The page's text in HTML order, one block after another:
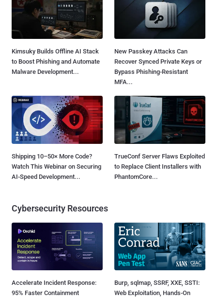
Kimsuky Builds Offline AI Stack
to Boost Phishing and Automate
Malware Development...
New Passkey Attacks Can
Recover Synced Private Keys or
Bypass Phishing-Resistant
MFA...
Shipping 10–50× More Code?
Watch This Webinar on Securing
AI-Speed Development...
TrueConf Server Flaws Exploited
to Replace Client Installers with
PhantomCore...
Cybersecurity Resources
Accelerate Incident Response:
95% Faster Containment
Burp, sqlmap, SSRF, XXE, SSTI:
Web Exploitation, Hands-On